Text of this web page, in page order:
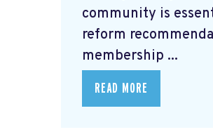
community is
reform
membership ...
READ MORE